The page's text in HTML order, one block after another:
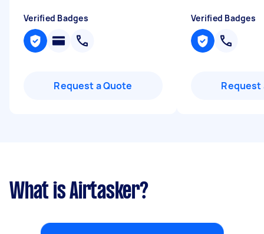
Verified Badges
Request a Quote
Verified Badges
Request
What is Airtasker?